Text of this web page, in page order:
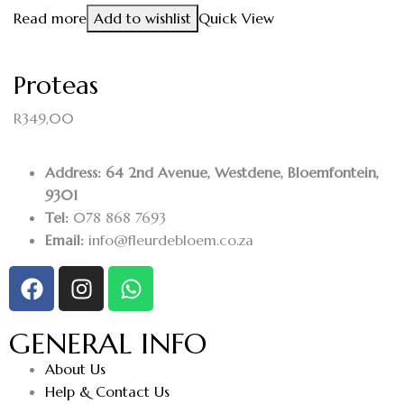
Read more Add to wishlist Quick View
Proteas
R349,00
Address: 64 2nd Avenue, Westdene, Bloemfontein,
9301
Tel: 078 868 7693
Email: info@fleurdebloem.co.za
GENERAL INFO
About Us
Help & Contact Us